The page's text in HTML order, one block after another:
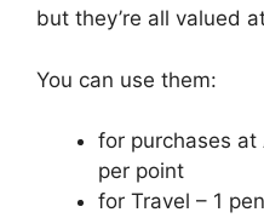
but they’re all valued
You can use them:
for purchases at
per point
for Travel – 1